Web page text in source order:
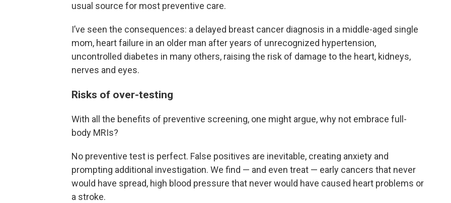
usual source for most preventive care.
I’ve seen the consequences: a delayed breast cancer diagnosis in a middle-aged single
mom, heart failure in an older man after years of unrecognized hypertension,
uncontrolled diabetes in many others, raising the risk of damage to the heart, kidneys,
nerves and eyes.
Risks of over-testing
With all the benefits of preventive screening, one might argue, why not embrace full-
body MRIs?
No preventive test is perfect. False positives are inevitable, creating anxiety and
prompting additional investigation. We find — and even treat — early cancers that never
would have spread, high blood pressure that never would have caused heart problems or
a stroke.